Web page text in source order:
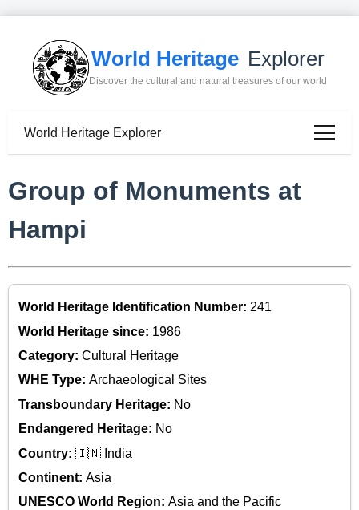
World Heritage Explorer
Discover the cultural and natural treasures of our world
World Heritage Explorer
Group of Monuments at
Hampi
World Heritage Identification Number: 241
World Heritage since: 1986
Category: Cultural Heritage
WHE Type: Archaeological Sites
Transboundary Heritage: No
Endangered Heritage: No
Country: 🇮🇳 India
Continent: Asia
UNESCO World Region: Asia and the Pacific